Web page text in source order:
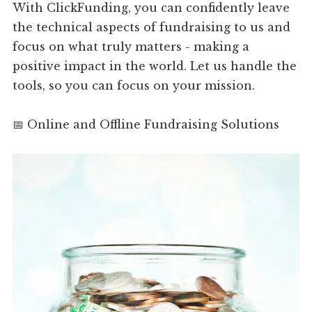
With ClickFunding, you can confidently leave
the technical aspects of fundraising to us and
focus on what truly matters - making a
positive impact in the world. Let us handle the
tools, so you can focus on your mission.
📅 Online and Offline Fundraising Solutions